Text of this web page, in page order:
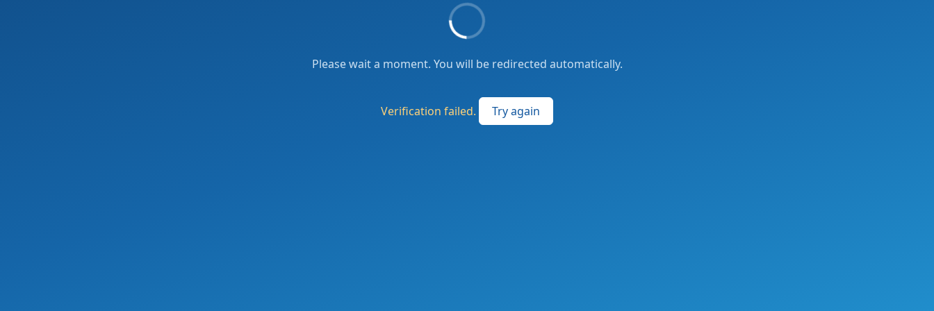
Please wait a moment. You will be redirected automatically.
Verification failed. Try again